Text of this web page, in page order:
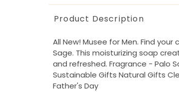
Product Description
All New! Musee for Men. Find
Sage. This moisturizing soap
and refreshed. Fragrance - Palo
Sustainable Gifts Natural Gifts
Father's Day